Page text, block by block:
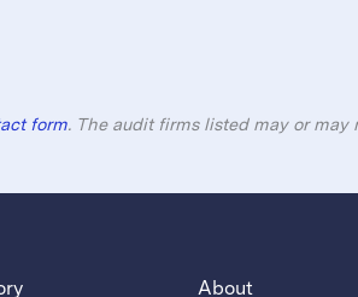
form. The audit firms listed may or may
About